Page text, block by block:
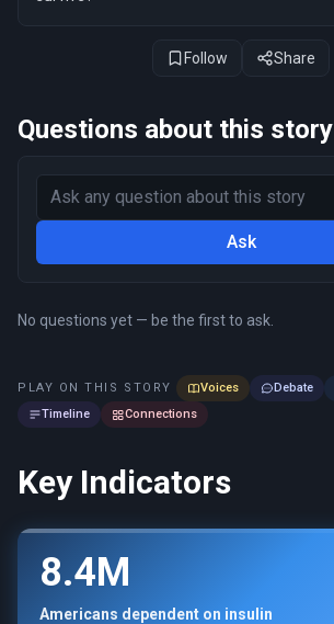
Follow Share
Questions about this story
Ask
No questions yet — be the first to ask.
PLAY ON THIS STORY Voices Debate
Timeline
Connections
Key Indicators
8.4M
Americans dependent on insulin